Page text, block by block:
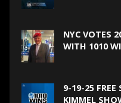
NYC VOTES
WITH 1010
9-19-25 FREE
KIMMEL